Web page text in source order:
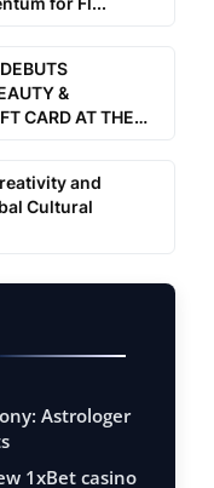
&
CARD AT THE
and
Cultural
Astrologer
1xBet casino